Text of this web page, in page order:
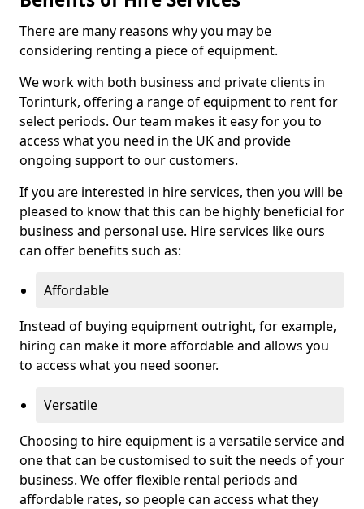
There are many reasons why you may be
considering renting a piece of equipment.
We work with both business and private clients in
Torinturk, offering a range of equipment to rent for
select periods. Our team makes it easy for you to
access what you need in the UK and provide
ongoing support to our customers.
If you are interested in hire services, then you will be
pleased to know that this can be highly beneficial for
business and personal use. Hire services like ours
can offer benefits such as:
Affordable
Instead of buying equipment outright, for example,
hiring can make it more affordable and allows you
to access what you need sooner.
Versatile
Choosing to hire equipment is a versatile service and
one that can be customised to suit the needs of your
business. We offer flexible rental periods and
affordable rates, so people can access what they